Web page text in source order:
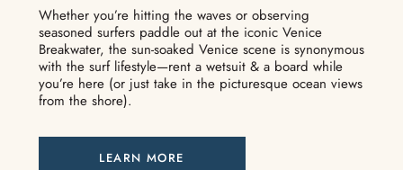
Whether you’re hitting the waves or observing
seasoned surfers paddle out at the iconic Venice
Breakwater, the sun-soaked Venice scene is synonymous
with the surf lifestyle—rent a wetsuit & a board while
you’re here (or just take in the picturesque ocean views
from the shore).
LEARN MORE